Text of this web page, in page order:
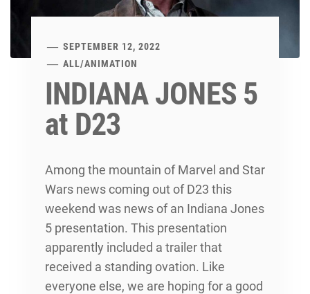
SEPTEMBER 12, 2022
ALL/ANIMATION
INDIANA JONES 5
at D23
Among the mountain of Marvel and Star
Wars news coming out of D23 this
weekend was news of an Indiana Jones
5 presentation. This presentation
apparently included a trailer that
received a standing ovation. Like
everyone else, we are hoping for a good